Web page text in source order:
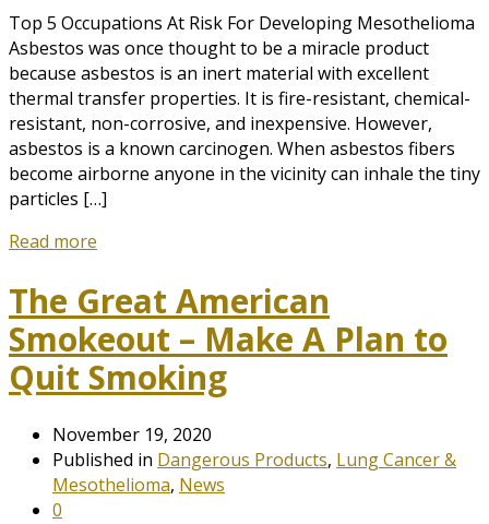
Top 5 Occupations At Risk For Developing Mesothelioma
Asbestos was once thought to be a miracle product
because asbestos is an inert material with excellent
thermal transfer properties. It is fire-resistant, chemical-
resistant, non-corrosive, and inexpensive. However,
asbestos is a known carcinogen. When asbestos fibers
become airborne anyone in the vicinity can inhale the tiny
particles […]
Read more
The Great American
Smokeout – Make A Plan to
Quit Smoking
November 19, 2020
Published in Dangerous Products, Lung Cancer &
Mesothelioma, News
0